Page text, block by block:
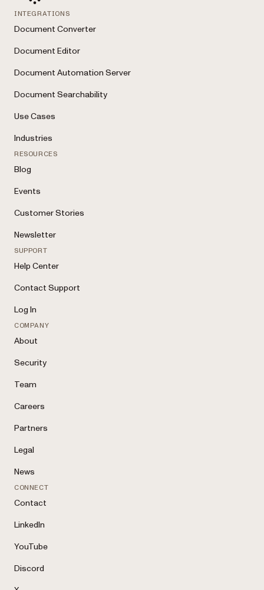
INTEGRATIONS
Document Converter
Document Editor
Document Automation Server
Document Searchability
Use Cases
Industries
RESOURCES
Blog
Events
Customer Stories
Newsletter
SUPPORT
Help Center
Contact Support
Log In
COMPANY
About
Security
Team
Careers
Partners
Legal
News
CONNECT
Contact
LinkedIn
YouTube
Discord